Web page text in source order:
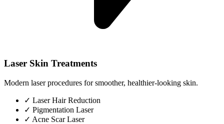
Laser Skin Treatments
Modern laser procedures for smoother, healthier-looking skin.
✓ Laser Hair Reduction
✓ Pigmentation Laser
✓ Acne Scar Laser